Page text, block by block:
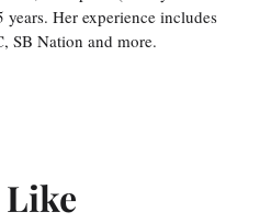
years. Her experience includes
SB Nation and more.
Like